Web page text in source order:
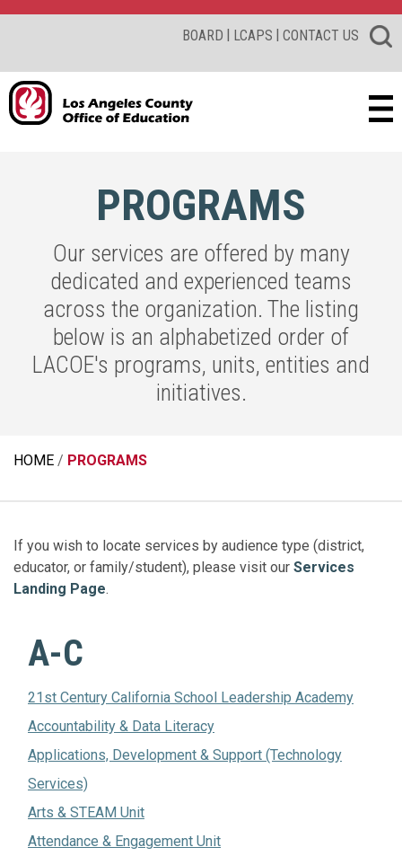
BOARD | LCAPS | CONTACT US
PROGRAMS
Our services are offered by many
dedicated and experienced teams
across the organization. The listing
below is an alphabetized order of
LACOE's programs, units, entities and
initiatives.
HOME PROGRAMS
If you wish to locate services by audience type (district,
educator, or family/student), please visit our Services
Landing Page.
A-C
21st Century California School Leadership Academy
Accountability & Data Literacy
Applications, Development & Support (Technology
Services)
Arts & STEAM Unit
Attendance & Engagement Unit